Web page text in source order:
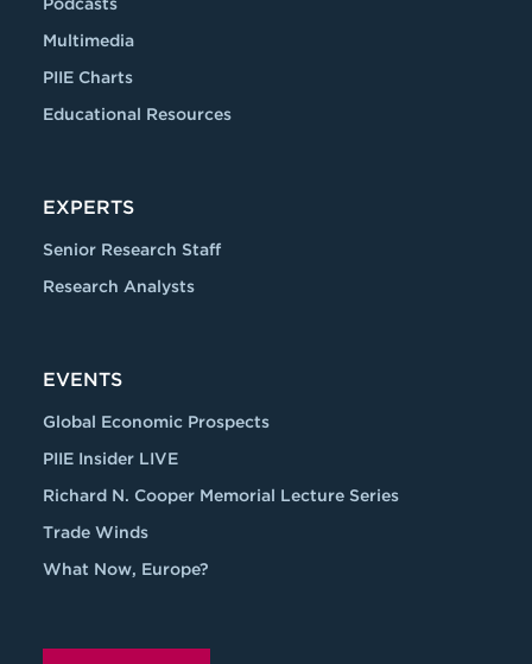
Multimedia
PIIE Charts
Educational Resources
EXPERTS
Senior Research Staff
Research Analysts
EVENTS
Global Economic Prospects
PIIE Insider LIVE
Richard N. Cooper Memorial Lecture Series
Trade Winds
What Now, Europe?